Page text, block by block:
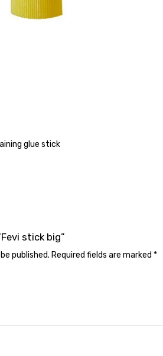
glue stick
stick big”
published. Required fields are marked *